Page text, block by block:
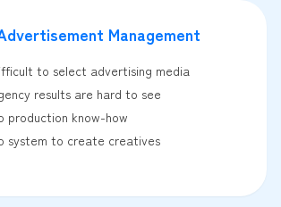
Management
to select advertising media
results are hard to see
production know-how
system to create creatives